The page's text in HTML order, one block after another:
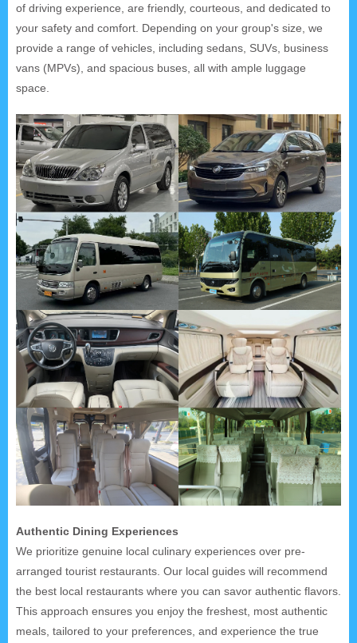
of driving experience, are friendly, courteous, and dedicated to
your safety and comfort. Depending on your group's size, we
provide a range of vehicles, including sedans, SUVs, business
vans (MPVs), and spacious buses, all with ample luggage
space.
Authentic Dining Experiences
We prioritize genuine local culinary experiences over pre-
arranged tourist restaurants. Our local guides will recommend
the best local restaurants where you can savor authentic flavors.
This approach ensures you enjoy the freshest, most authentic
meals, tailored to your preferences, and experience the true